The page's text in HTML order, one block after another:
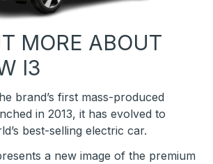
MORE ABOUT
I3
brand’s first mass-produced
in 2013, it has evolved to
best-selling electric car.
a new image of the premium